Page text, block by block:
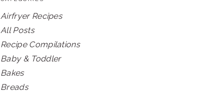
Airfryer Recipes
All Posts
Recipe Compilations
Baby & Toddler
Bakes
Breads